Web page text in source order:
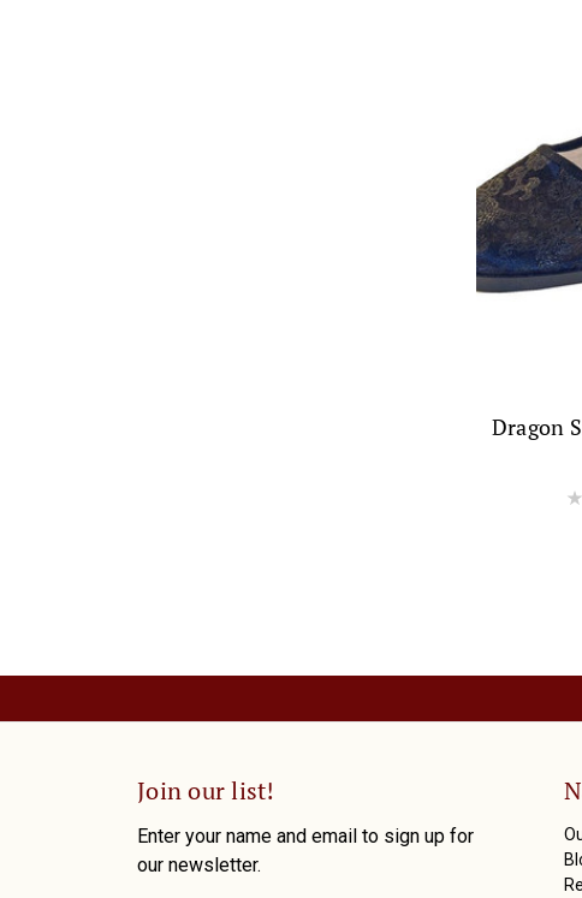
Dragon
Join our list!
Enter your name and email to sign up for
our newsletter.